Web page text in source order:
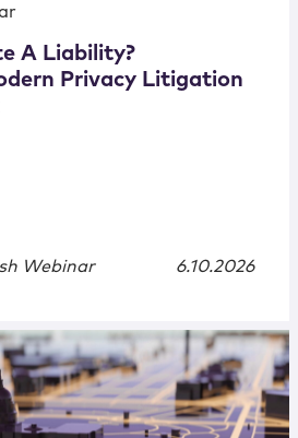
A Liability?
Privacy Litigation
Webinar 6.10.2026